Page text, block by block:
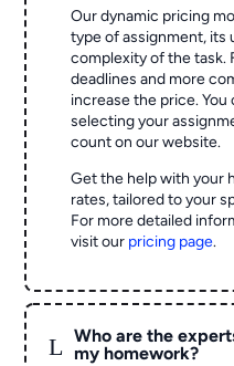
Our dynamic pricing
type of assignment, its
complexity of the task.
deadlines and more
increase the price.
selecting your
count on our website.
Get the help with your
rates, tailored to your
For more detailed
visit our pricing page.
L
Who are the
my homework?